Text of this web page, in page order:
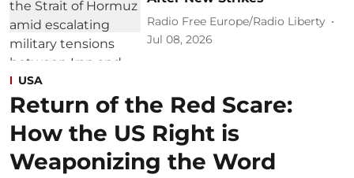
Radio Free Europe/Radio Liberty
Jul 08, 2026
USA
Return of the Red Scare:
How the US Right is
Weaponizing the Word